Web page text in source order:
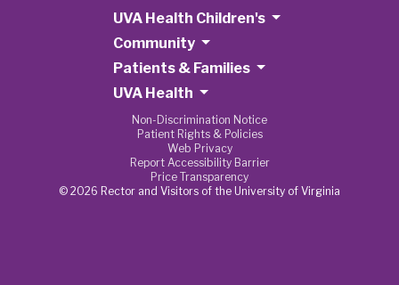
UVA Health Children's
Community
Patients & Families
UVA Health
Non-Discrimination Notice
Patient Rights & Policies
Web Privacy
Report Accessibility Barrier
Price Transparency
© 2026 Rector and Visitors of the University of Virginia